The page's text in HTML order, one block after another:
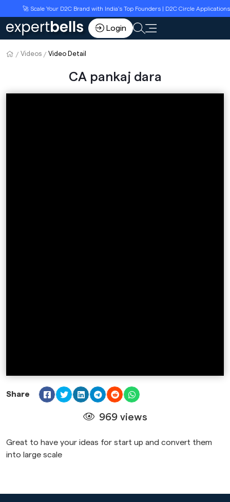
🚀 Scale Your D2C Brand with India’s Top Founders | D2C Circle
Login
Videos Video Detail
CA pankaj dara
Share
969 views
Great to have your ideas for start up and convert them
into large scale